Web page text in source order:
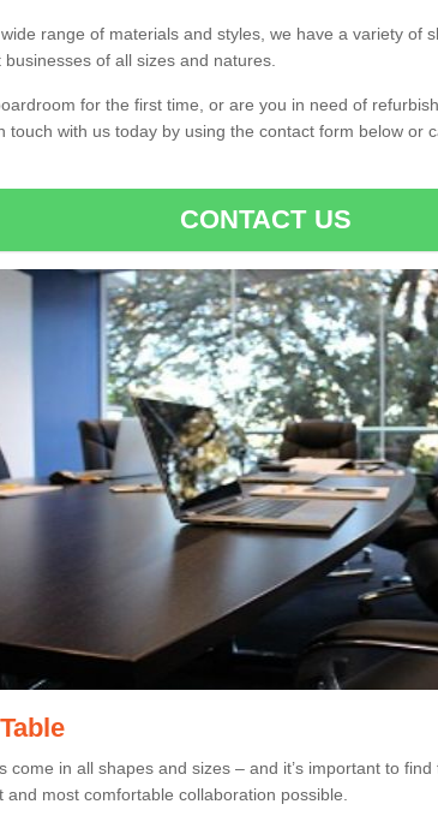
range of materials and styles, we have a variety of
of all sizes and natures.
for the first time, or are you in need of
touch with us today by using the contact form below or
CONTACT US
come in all shapes and sizes – and it’s important to
and most comfortable collaboration possible.